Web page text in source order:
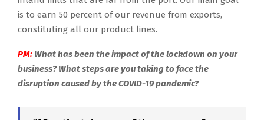
is to earn 50 percent of our revenue from exports,
constituting all our product lines.
PM: What has been the impact of the lockdown on your
business? What steps are you taking to face the
disruption caused by the COVID-19 pandemic?